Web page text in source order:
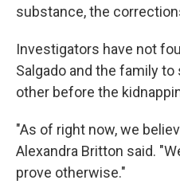
substance, the
Investigators have not
Salgado and the family
other before the
"As of right now, we
Alexandra Britton said.
prove otherwise."